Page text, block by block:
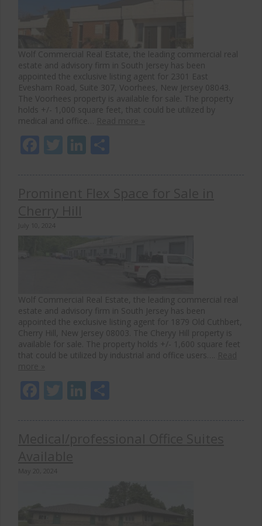
Wolf Commercial Real Estate, the leading commercial real
estate and advisory firm in South Jersey has been
appointed the exclusive listing agent for 2301 East
Evesham Road, Suite 307, Voorhees, New Jersey 08043.
The Voorhees property is available for sale. The property
holds +/- 1,000 square feet, that could be utilized by
medical and office…
Facebook
TwitterLinkedIn
July 10, 2024
Wolf Commercial Real Estate, the leading commercial real
estate and advisory firm in South Jersey has been
appointed the exclusive listing agent for 1879 Old Cuthbert,
Cherry Hill, New Jersey 08003. The Cheryy Hill property is
available for sale. The property holds +/- 1,600 square feet
that could be utilized by industrial and office users….
Facebook
TwitterLinkedIn
May 20, 2024